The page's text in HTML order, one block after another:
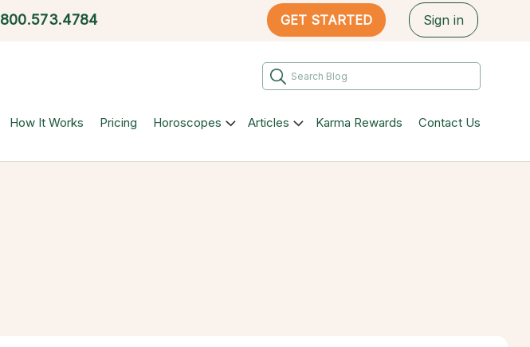
800.573.4784 GET STARTED Sign in
How It Works Pricing Horoscopes Articles Karma Rewards Contact Us